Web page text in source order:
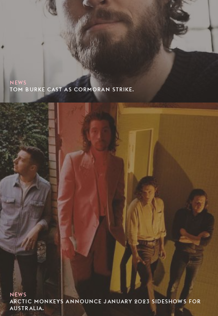
NEWS
TOM BURKE CAST AS CORMORAN STRIKE.
NEWS
ARCTIC MONKEYS ANNOUNCE JANUARY 2023 SIDESHOWS FOR
AUSTRALIA.